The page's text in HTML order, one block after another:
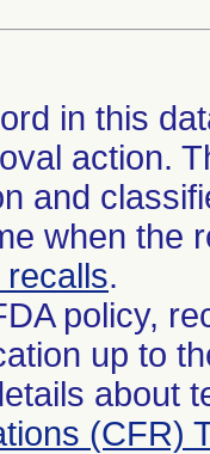
in this
action.
and
when the
.
policy,
up to
about
(CFR)